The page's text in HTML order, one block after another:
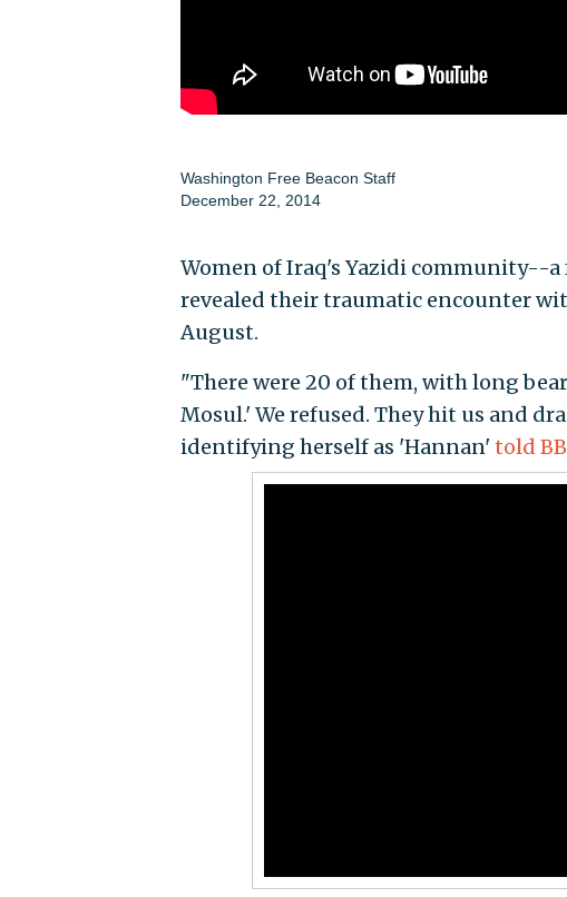
Washington Free Beacon Staff
December 22, 2014
Women of Iraq's Yazidi community--
revealed their traumatic encounter
August.
"There were 20 of them, with long
Mosul.' We refused. They hit us and
identifying herself as 'Hannan'told